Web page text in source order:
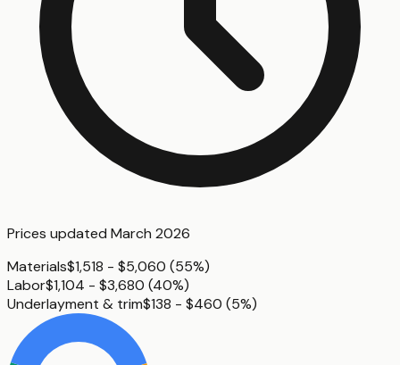
Prices updated March 2026
Materials$1,518 - $5,060 (55%)
Labor$1,104 - $3,680 (40%)
Underlayment & trim$138 - $460 (5%)